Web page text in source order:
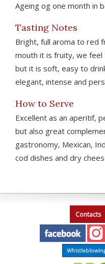
Ageing og one month in
Tasting Notes
Bright, full aroma to red
mouth it is fruity, we
but it is soft, easy to
elegant, intense and
How to Serve
Excellent as an aperitif,
but also great
gastronomy, Mexican,
cod dishes and dry
Contacts